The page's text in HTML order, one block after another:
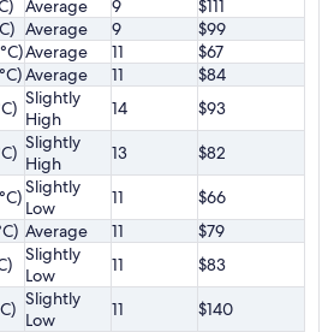
Average 9
$111
Average 9
$99
Average 11
$67
Average 11
$84
Slightly
High
14 $93
Slightly
High
13 $82
Slightly
Low
11
$66
Average 11
$79
Slightly
Low
11 $83
Slightly
Low
11
$140